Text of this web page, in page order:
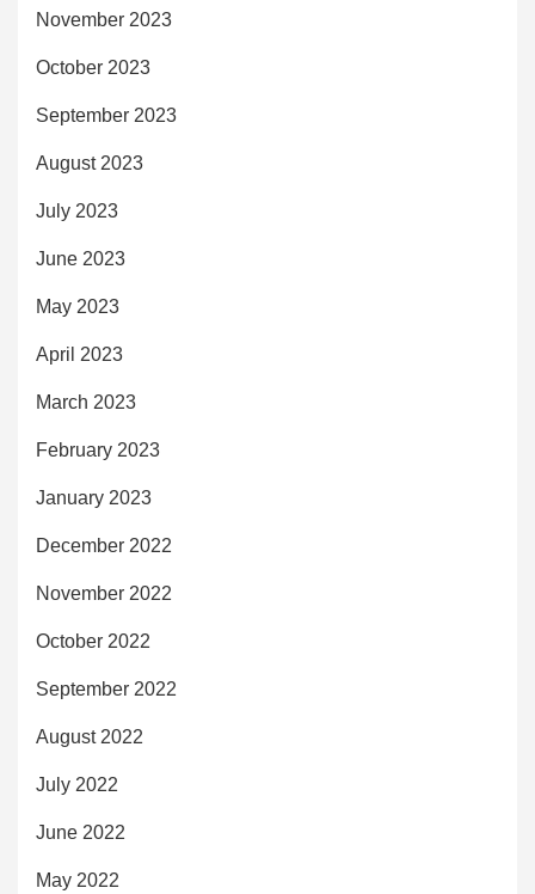
November 2023
October 2023
September 2023
August 2023
July 2023
June 2023
May 2023
April 2023
March 2023
February 2023
January 2023
December 2022
November 2022
October 2022
September 2022
August 2022
July 2022
June 2022
May 2022